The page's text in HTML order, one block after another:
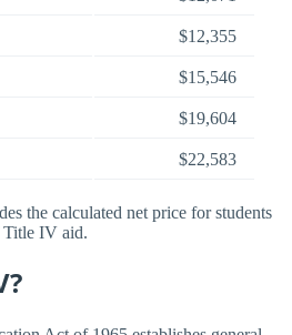
$12,355
$15,546
$19,604
$22,583
the calculated net price for students
Title IV aid.